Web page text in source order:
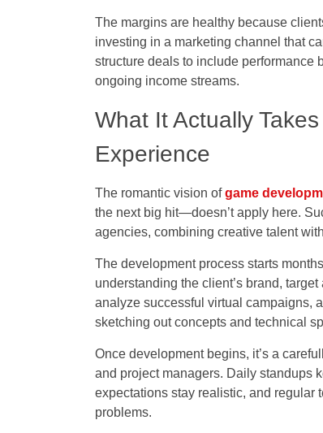
The margins are healthy because
investing in a marketing channel that
structure deals to include performance
ongoing income streams.
What It Actually
Experience
The romantic vision ofgame
the next big hit—doesn’t apply here.
agencies, combining creative talent
The development process starts
understanding the client’s brand,
analyze successful virtual campaigns,
sketching out concepts and technical
Once development begins, it’s a
and project managers. Daily standups
expectations stay realistic, and regular
problems.